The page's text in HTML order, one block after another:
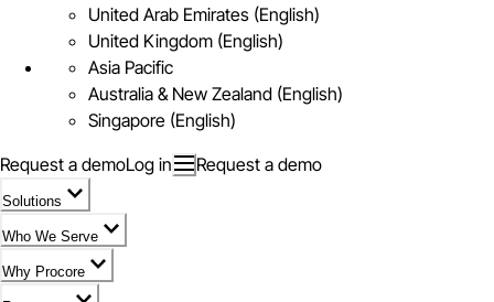
United Arab Emirates (English)
United Kingdom (English)
Asia Pacific
Australia & New Zealand (English)
Singapore (English)
Request a demoLog in Request a demo
Solutions
Who We Serve
Why Procore